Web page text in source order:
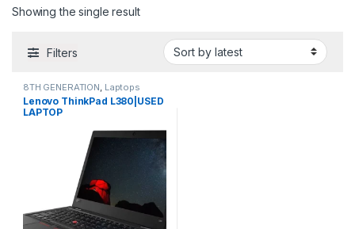
Showing the single result
Filters
8TH GENERATION Laptops
Lenovo ThinkPad L380|USED
LAPTOP